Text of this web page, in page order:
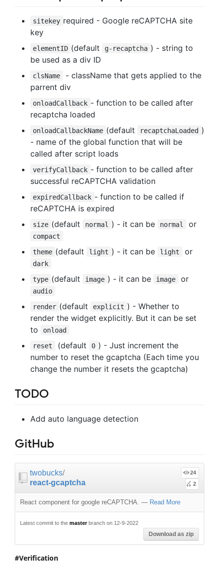
sitekey required - Google reCAPTCHA site
key
elementID (default g-recaptcha ) - string to
be used as a div ID
clsName
- className that gets applied to the
parrent div
onloadCallback - function to be called after
recaptcha loaded
onloadCallbackName (default recaptchaLoaded )
- name of the global function that will be
called after script loads
verifyCallback - function to be called after
successful reCAPTCHA validation
expiredCallback - function to be called if
reCAPTCHA is expired
size (default normal ) - it can be normal or
compact
theme (default light ) - it can be light or
dark
type (default image ) - it can be image or
audio
render (default explicit ) - Whether to
render the widget explicitly. But it can be set
to
onload
reset
(default 0 ) - Just increment the
number to reset the gcaptcha (Each time you
change the number it resets the gcaptcha)
TODO
Add auto language detection
GitHub
twobucks/
react-gcaptcha
24
2
React component for google reCAPTCHA. — Read More
Latest commit to the masterbranch on 12-9-2022
Download as zip
Verification